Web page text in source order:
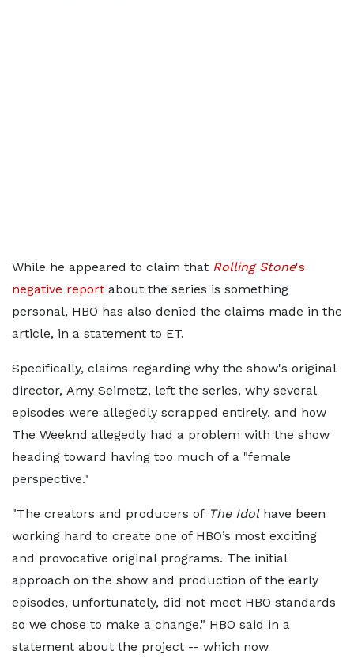
While he appeared to claim that Rolling Stone's
negative report about the series is something
personal, HBO has also denied the claims made in the
article, in a statement to ET.
Specifically, claims regarding why the show's original
director, Amy Seimetz, left the series, why several
episodes were allegedly scrapped entirely, and how
The Weeknd allegedly had a problem with the show
heading toward having too much of a "female
perspective."
"The creators and producers of The Idolhave been
working hard to create one of HBO’s most exciting
and provocative original programs. The initial
approach on the show and production of the early
episodes, unfortunately, did not meet HBO standards
so we chose to make a change," HBO said in a
statement about the project -- which now